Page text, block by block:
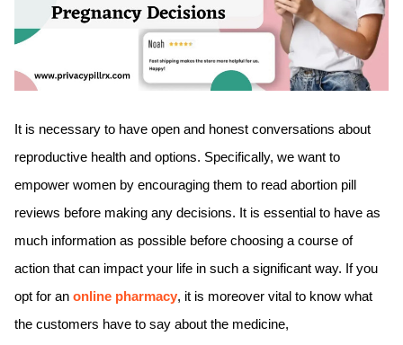
It is necessary to have open and honest conversations about
reproductive health and options. Specifically, we want to
empower women by encouraging them to read abortion pill
reviews before making any decisions. It is essential to have as
much information as possible before choosing a course of
action that can impact your life in such a significant way. If you
opt for an online pharmacy, it is moreover vital to know what
the customers have to say about the medicine,